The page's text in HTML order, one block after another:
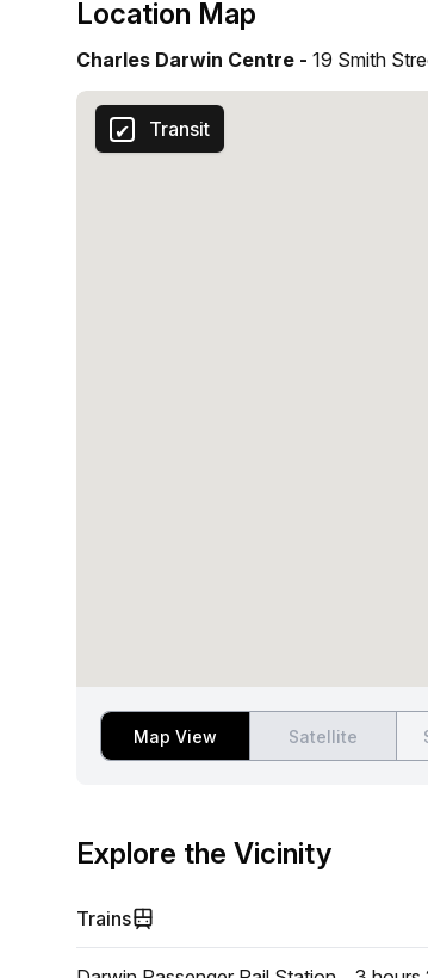
Location Map
Charles Darwin Centre - 19 Smith
Transit
Map View Satellite
Explore the Vicinity
Trains